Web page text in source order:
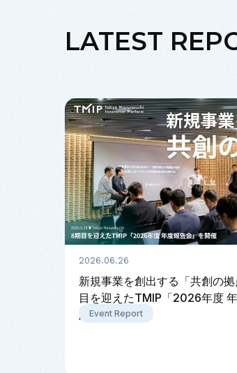
LATEST
2026.06.26
新規事業を創出する「共創の
目を迎えたTMIP「2026年度
開催Event Report